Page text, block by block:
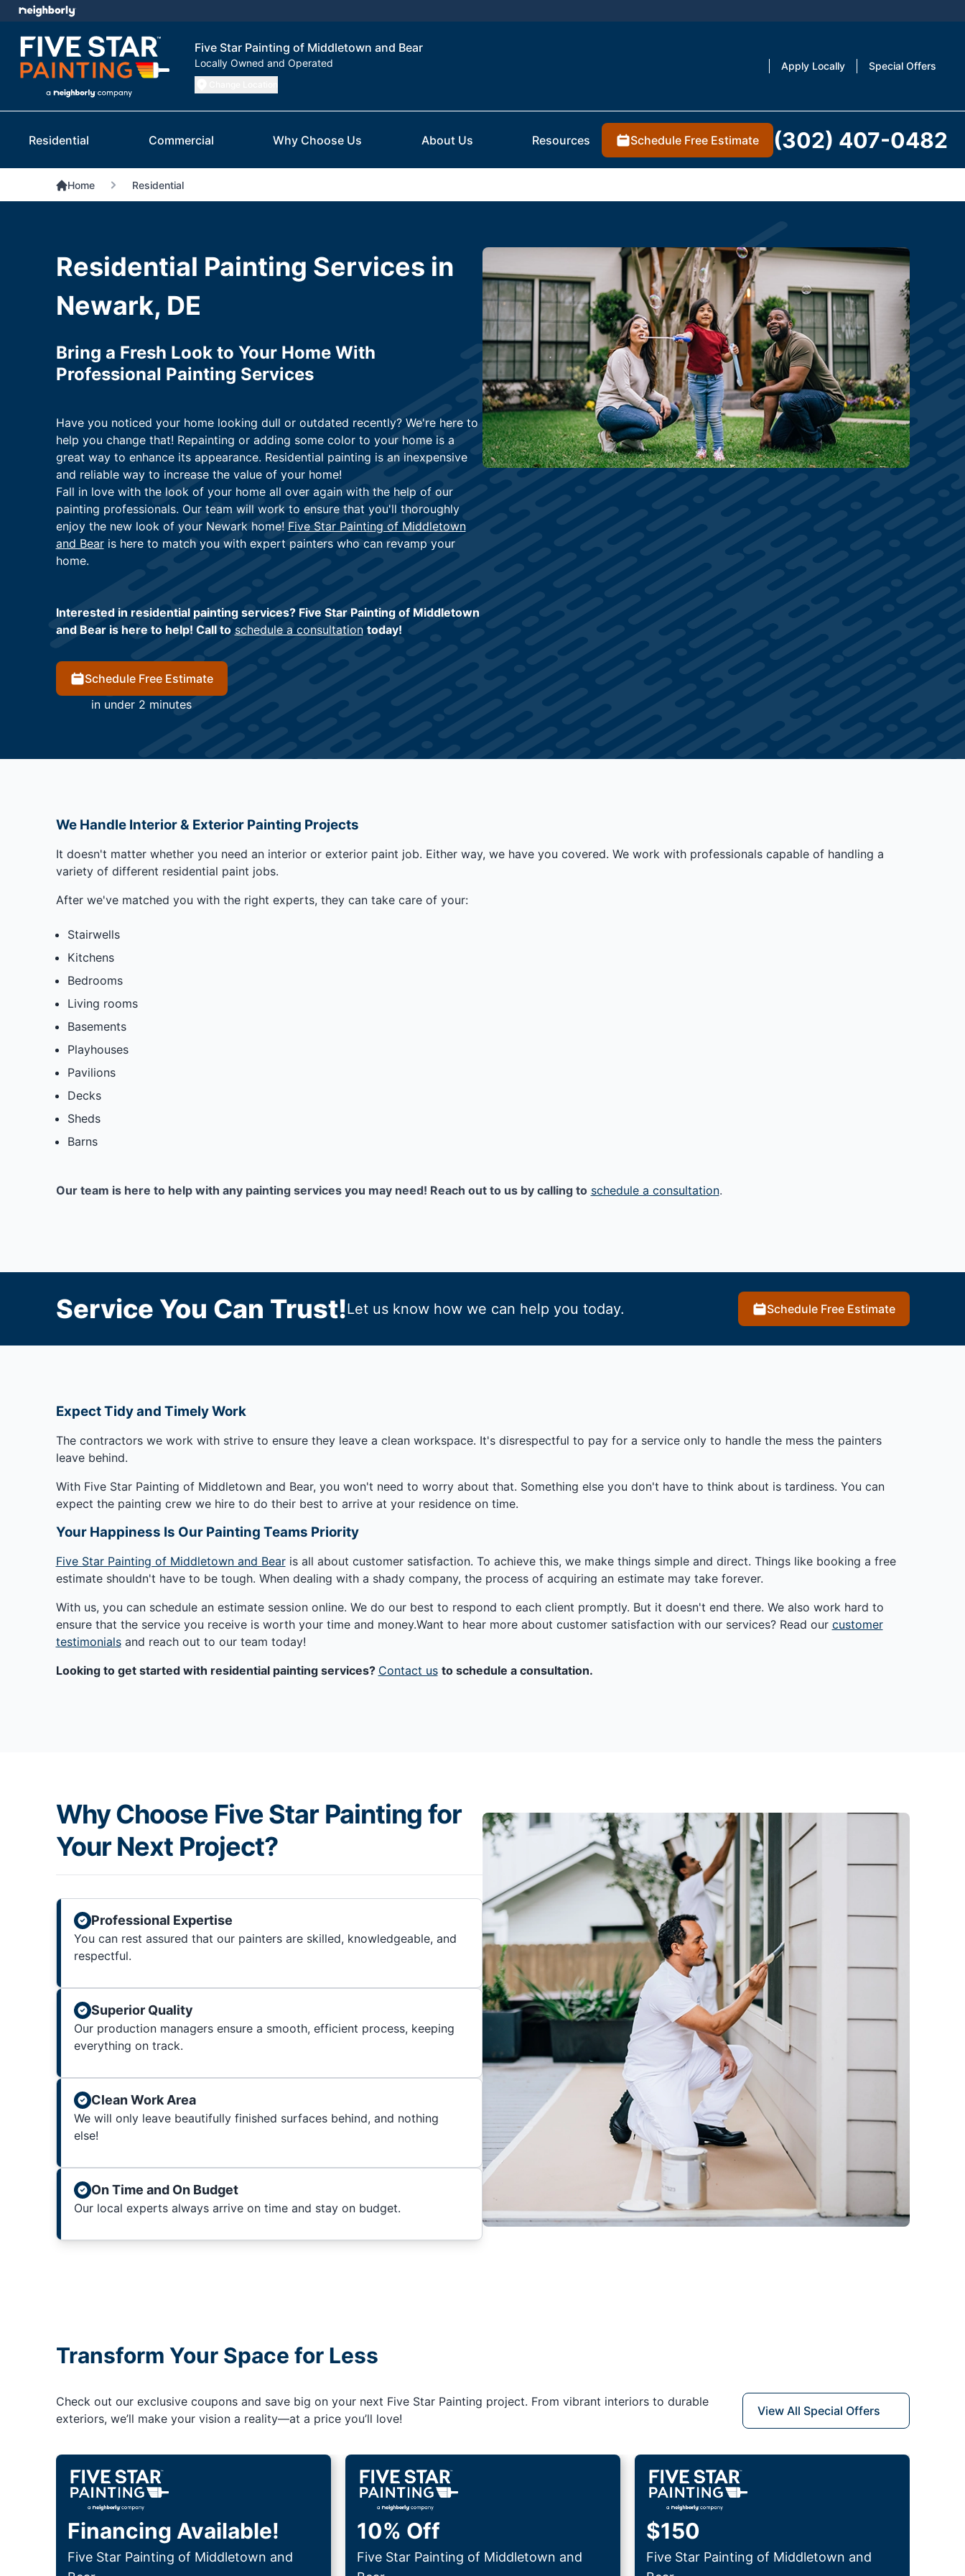
Five Star Painting of Middletown and Bear
Locally Owned and Operated Apply Locally Special Offers
Residential Commercial Why Choose Us About Us Resources Schedule Free Estimate (302) 407-0482
Home Residential
Residential Painting Services in
Newark, DE
Bring a Fresh Look to Your Home With
Professional Painting Services
Have you noticed your home looking dull or outdated recently? We're here to
help you change that! Repainting or adding some color to your home is a
great way to enhance its appearance. Residential painting is an inexpensive
and reliable way to increase the value of your home!
Fall in love with the look of your home all over again with the help of our
painting professionals. Our team will work to ensure that you'll thoroughly
enjoy the new look of your Newark home! Five Star Painting of Middletown
and Bearis here to match you with expert painters who can revamp your
home.
Interested in residential painting services? Five Star Painting of Middletown
and Bear is here to help! Call to schedule a consultation today!
Schedule Free Estimate
in under 2 minutes
We Handle Interior & Exterior Painting Projects
It doesn't matter whether you need an interior or exterior paint job. Either way, we have you covered. We work with professionals capable of handling a
variety of different residential paint jobs.
After we've matched you with the right experts, they can take care of your:
Stairwells
Kitchens
Bedrooms
Living rooms
Basements
Playhouses
Pavilions
Decks
Sheds
Barns
Our team is here to help with any painting services you may need! Reach out to us by calling to schedule a consultation.
Service You Can Trust!Let us know how we can help you today. Schedule Free Estimate
Expect Tidy and Timely Work
The contractors we work with strive to ensure they leave a clean workspace. It's disrespectful to pay for a service only to handle the mess the painters
leave behind.
With Five Star Painting of Middletown and Bear, you won't need to worry about that. Something else you don't have to think about is tardiness. You can
expect the painting crew we hire to do their best to arrive at your residence on time.
Your Happiness Is Our Painting Teams Priority
Five Star Painting of Middletown and Bearis all about customer satisfaction. To achieve this, we make things simple and direct. Things like booking a free
estimate shouldn't have to be tough. When dealing with a shady company, the process of acquiring an estimate may take forever.
With us, you can schedule an estimate session online. We do our best to respond to each client promptly. But it doesn't end there. We also work hard to
ensure that the service you receive is worth your time and money.Want to hear more about customer satisfaction with our services? Read our customer
testimonialsand reach out to our team today!
Looking to get started with residential painting services? Contact us to schedule a consultation.
Why Choose Five Star Painting for
Your Next Project?
Professional Expertise
You can rest assured that our painters are skilled, knowledgeable, and
respectful.
Superior Quality
Our production managers ensure a smooth, efficient process, keeping
everything on track.
Clean Work Area
We will only leave beautifully finished surfaces behind, and nothing
else!
On Time and On Budget
Our local experts always arrive on time and stay on budget.
Transform Your Space for Less
Check out our exclusive coupons and save big on your next Five Star Painting project. From vibrant interiors to durable
exteriors, we’ll make your vision a reality—at a price you’ll love!
View All Special Offers
Financing Available!
Five Star Painting of Middletown and
10% Off
Five Star Painting of Middletown and
$150
Five Star Painting of Middletown and